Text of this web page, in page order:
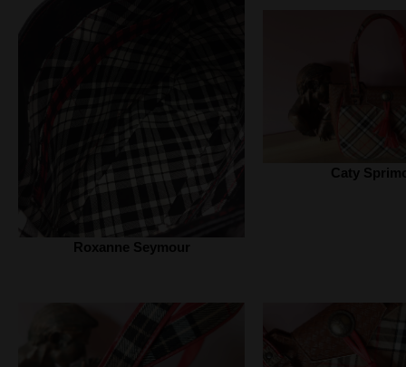
Roxanne Seymour
Caty